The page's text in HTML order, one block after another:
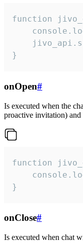
function
}
onOpen#
Is executed when the
proactive invitation)
function
}
onClose#
Is executed when chat